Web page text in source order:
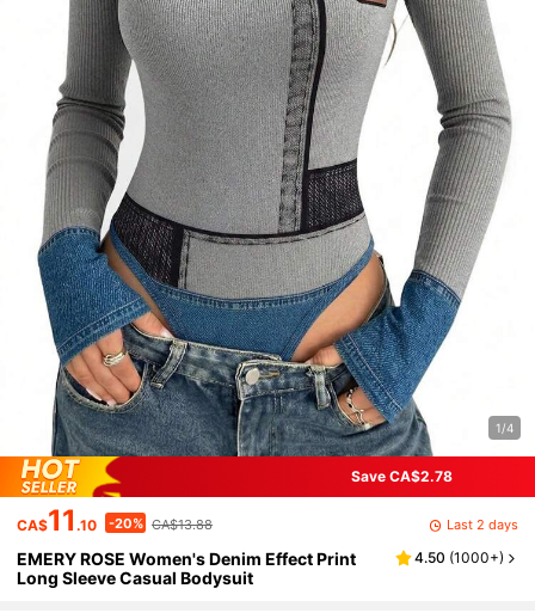
1/4
Save CA$2.78
CA$11 .10 -20% CA$13.88 Last 2 days
EMERY ROSE Women's Denim Effect Print
Long Sleeve Casual Bodysuit
4.50 (1000+)